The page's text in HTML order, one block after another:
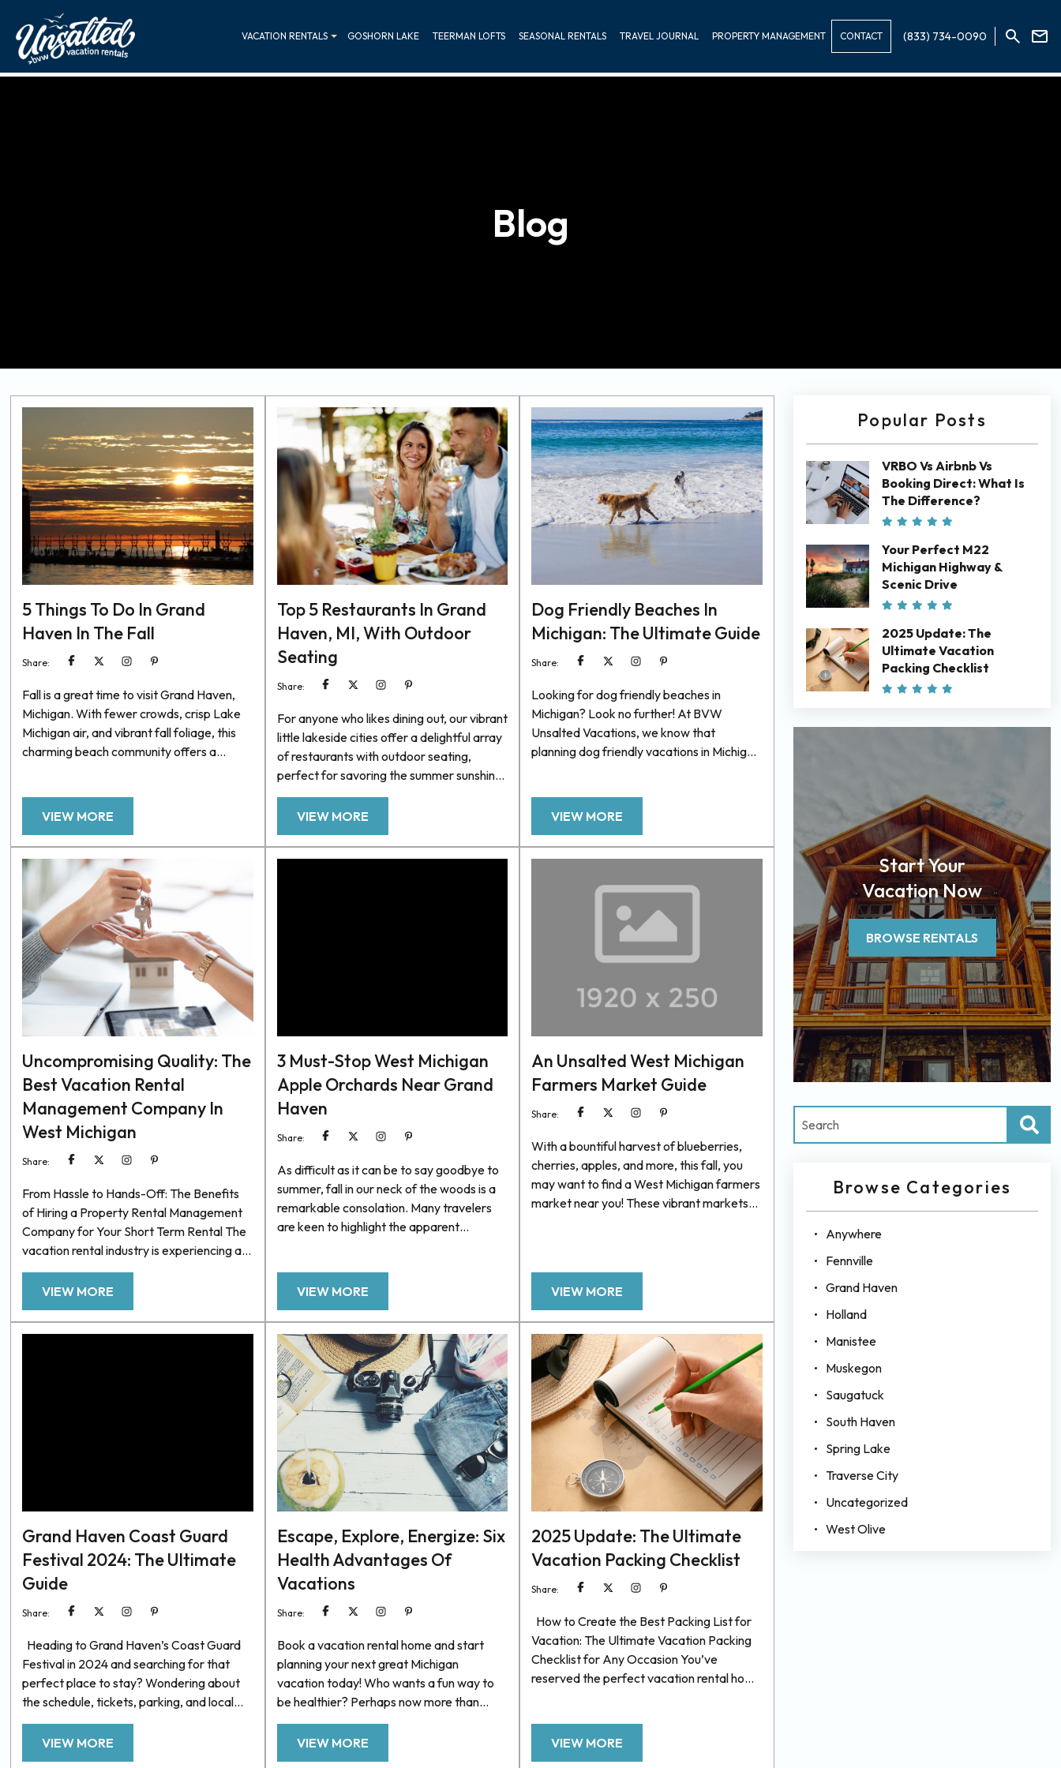
VACATION RENTALS GOSHORN LAKE TEERMAN LOFTS SEASONAL RENTALS TRAVEL JOURNAL PROPERTY MANAGEMENT CONTACT (833) 734-0090
Blog
5 Things To Do In Grand
Haven In The Fall
Share:
Fall is a great time to visit Grand Haven,
Michigan. With fewer crowds, crisp Lake
Michigan air, and vibrant fall foliage, this
charming beach community offers a
water, there’s no shortage of things to do
planning a fall getaway, Unsalted
Vacations has accommodations to ensure
your stay is as comfortable as...
VIEW MORE
Top 5 Restaurants In Grand
Haven, MI, With Outdoor
Seating
Share:
For anyone who likes dining out, our vibrant
little lakeside cities offer a delightful array
of restaurants with outdoor seating,
perfect for savoring the summer sunshine
and gentle breezes off Lake Michigan.
When it comes to going out to eat in one
of West Michigan’s charming beach towns,
there’s nothing quite like dining al fresco.
VIEW MORE
Dog Friendly Beaches In
Michigan: The Ultimate Guide
Share:
Looking for dog friendly beaches in
Michigan? Look no further! At BVW
Unsalted Vacations, we know that
planning dog friendly vacations in Michigan
Michigan vacation. We also offer a wide
cozy lakeside cottages to luxurious
properties specially designed for pet
lovers. Our commitment...
VIEW MORE
Uncompromising Quality: The
Best Vacation Rental
Management Company In
West Michigan
Share:
From Hassle to Hands-Off: The Benefits
of Hiring a Property Rental Management
Company for Your Short Term Rental The
vacation rental industry is experiencing a
boom. More and more travelers are opting
for short-term rentals vs traditional hotels.
Because of this, investing in a vacation
rental property can reap significant
VIEW MORE
3 Must-Stop West Michigan
Apple Orchards Near Grand
Haven
Share:
As difficult as it can be to say goodbye to
summer, fall in our neck of the woods is a
remarkable consolation. Many travelers
are keen to highlight the apparent
that may go overlooked amid scenic
excellent collection of West Michigan
apple orchards in the greater Grand Haven
area. So, to help...
VIEW MORE
An Unsalted West Michigan
Farmers Market Guide
Share:
With a bountiful harvest of blueberries,
cherries, apples, and more, this fall, you
may want to find a West Michigan farmers
market near you! These vibrant markets
looking for things to do, there’s nothing
town to town...
VIEW MORE
Grand Haven Coast Guard
Festival 2024: The Ultimate
Guide
Share:
Heading to Grand Haven’s Coast Guard
Festival in 2024 and searching for that
perfect place to stay? Wondering about
the schedule, tickets, parking, and local
tips? Look no further! We’ve got you
covered. Below, you’ll find a curated list of
top-notch vacation rentals available for
VIEW MORE
Escape, Explore, Energize: Six
Health Advantages Of
Vacations
Share:
Book a vacation rental home and start
planning your next great Michigan
vacation today! Who wants a fun way to
be healthier? Perhaps now more than
ever, we’re aware of all the things we need
to juggle in order to keep our bodies and
minds healthy. Health experts frequently
VIEW MORE
2025 Update: The Ultimate
Vacation Packing Checklist
Share:
How to Create the Best Packing List for
Vacation: The Ultimate Vacation Packing
Checklist for Any Occasion You’ve
reserved the perfect vacation rental home
there’s always that final, somewhat
VIEW MORE
Popular Posts
VRBO Vs Airbnb Vs
Booking Direct: What Is
The Difference?
Your Perfect M22
Michigan Highway &
Scenic Drive
2025 Update: The
Ultimate Vacation
Packing Checklist
Start Your
Vacation Now
BROWSE RENTALS
Browse Categories
Anywhere
Fennville
Grand Haven
Holland
Manistee
Muskegon
Saugatuck
South Haven
Spring Lake
Traverse City
Uncategorized
West Olive